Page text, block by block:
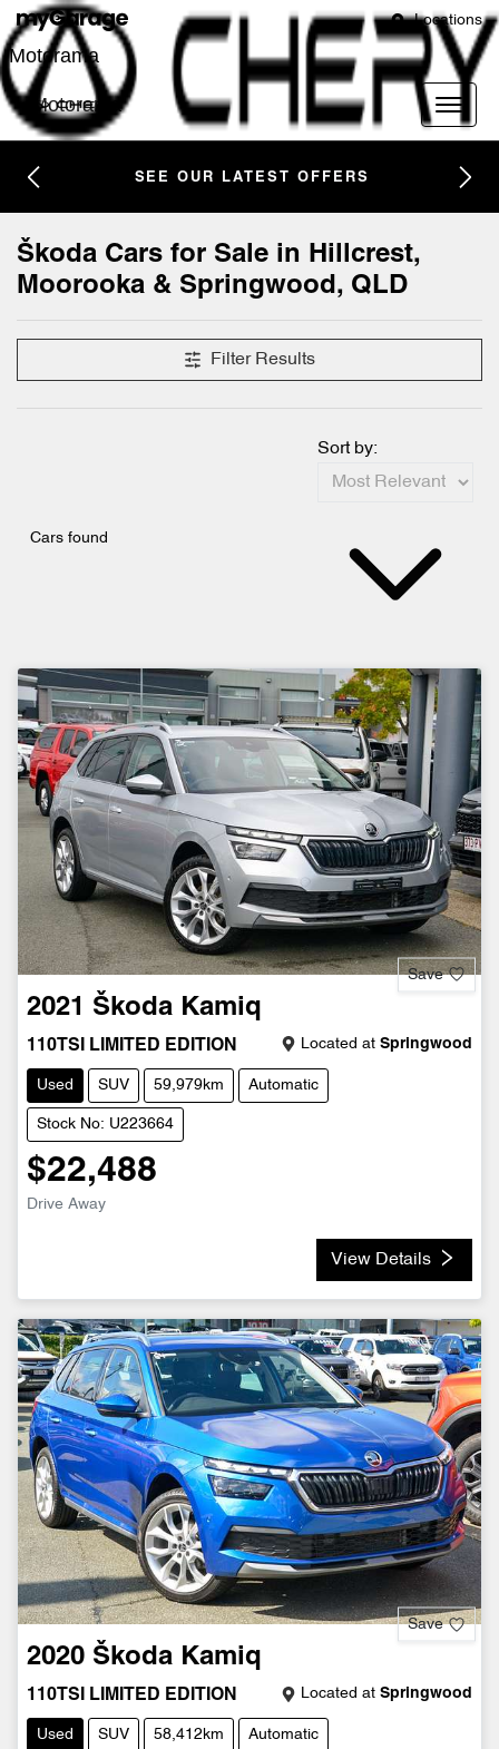
Locations
Motorama
Motorama
SEE OUR LATEST OFFERS
Škoda Cars for Sale in Hillcrest,
Moorooka & Springwood, QLD
Filter Results
Cars found
Sort by:
Save
2021 Škoda Kamiq
110TSI LIMITED EDITION Located at Springwood
Used SUV 59,979km Automatic
Stock No: U223664
$22,488
Drive Away
View Details
Save
2020 Škoda Kamiq
110TSI LIMITED EDITION Located at Springwood
Used SUV 58,412km Automatic